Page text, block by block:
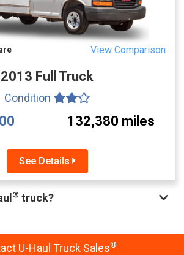
View Comparison
2013 Full Truck
Condition
132,380 miles
See Details
® truck?
U-Haul Truck Sales®